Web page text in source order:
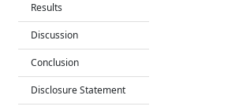
Results
Discussion
Conclusion
Disclosure Statement